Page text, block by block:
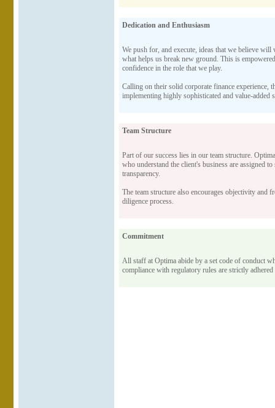
Dedication and Enthusiasm
We push for, and execute, ideas that we believe
what helps us break new ground. This is
confidence in the role that we play.
Calling on their solid corporate finance experience,
implementing highly sophisticated and value-added
Team Structure
Part of our success lies in our team structure.
who understand the client's business are assigned
transparency.
The team structure also encourages objectivity and
diligence process.
Commitment
All staff at Optima abide by a set code of conduct
compliance with regulatory rules are strictly adhered